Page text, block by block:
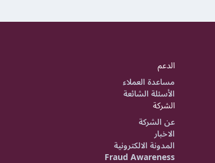
الدعم
مساعدة العملاء
الأسئلة الشائعة
الشركة
عن الشركة
الاخبار
المدونة الالكترونية
Fraud Awareness